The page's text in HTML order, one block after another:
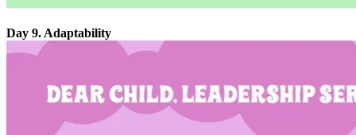
Day 9. Adaptability